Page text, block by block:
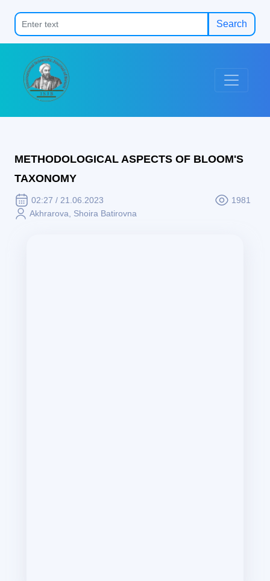
Search
METHODOLOGICAL ASPECTS OF BLOOM'S
TAXONOMY
02:27 / 21.06.2023
1981
Akhrarova, Shoira Batirovna